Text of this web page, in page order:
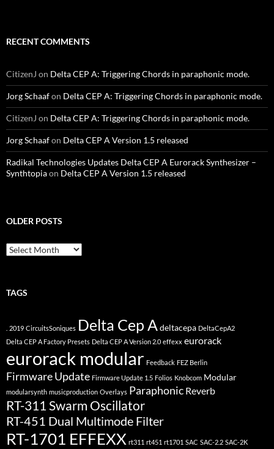
RECENT COMMENTS
CitizenJ on Delta CEP A: Triggering Chords in paraphonic mode.
Jorg Schaafon Delta CEP A: Triggering Chords in paraphonic mode.
CitizenJ on Delta CEP A: Triggering Chords in paraphonic mode.
Jorg Schaafon Delta CEP A Version 1.5 released
Radikal Technologies Updates Delta CEP A Eurorack Synthesizer –
Synthtopiaon Delta CEP A Version 1.5 released
OLDER POSTS
older
posts
TAGS
2019 CircuitsSoniques Delta Cep Adeltacepa DeltaCepA2
Delta CEP A Factory Presets Delta CEP A Version 2.0 effexx eurorack
eurorack modular Feedback FEZ Berlin
Firmware Update Firmware Update 1.5 Folios Knobcom Modular
modularsynth musicproduction Overlays Paraphonic Reverb
RT-311 Swarm Oscillator
RT-451 Dual Multimode Filter
RT-1701 EFFEXX rt311 rt451 rt1701 SAC SAC-2.2 SAC-2K